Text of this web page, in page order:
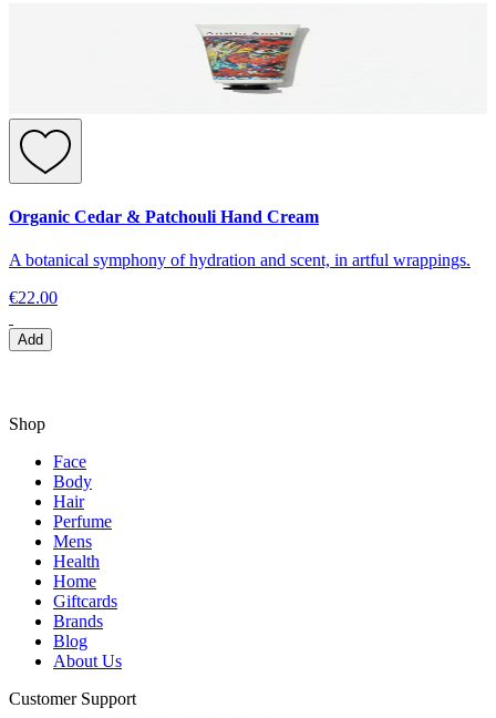
Organic Cedar & Patchouli Hand Cream
A botanical symphony of hydration and scent, in artful wrappings.
€22.00
Add
Shop
Face
Body
Hair
Perfume
Mens
Health
Home
Giftcards
Brands
Blog
About Us
Customer Support